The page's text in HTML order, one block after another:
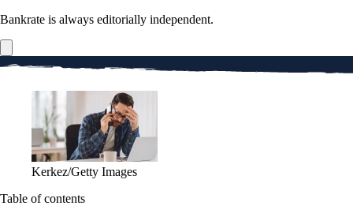
Bankrate is always editorially independent.
Kerkez/Getty Images
Table of contents